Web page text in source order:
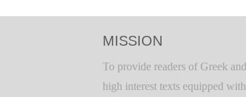
MISSION
To provide readers of Greek
high interest texts equipped